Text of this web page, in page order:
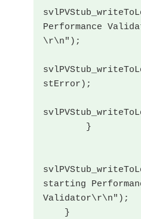
Performance
\r\n");
stError);
starting
Validator\r\n");